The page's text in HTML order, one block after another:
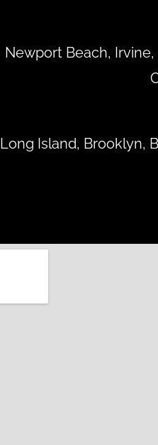
Newport Beach, Irvine,
Long Island, Brooklyn,